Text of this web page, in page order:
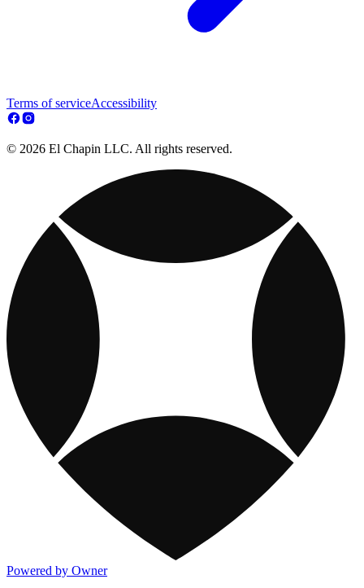
Terms of serviceAccessibility
© 2026 El Chapin LLC. All rights reserved.
Powered by Owner